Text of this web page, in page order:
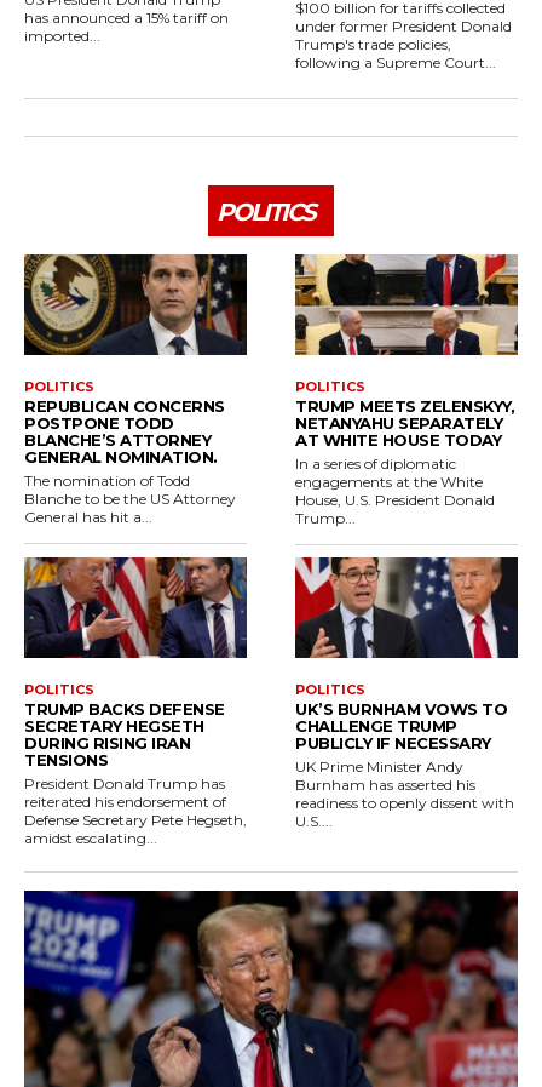
has announced a 15% tariff on
imported...
$100 billion for tariffs collected
under former President Donald
Trump's trade policies,
following a Supreme Court...
POLITICS
POLITICS
REPUBLICAN CONCERNS
POSTPONE TODD
BLANCHE’S ATTORNEY
GENERAL NOMINATION.
The nomination of Todd
Blanche to be the US Attorney
General has hit a...
POLITICS
TRUMP MEETS ZELENSKYY,
NETANYAHU SEPARATELY
AT WHITE HOUSE TODAY
In a series of diplomatic
engagements at the White
House, U.S. President Donald
Trump...
POLITICS
TRUMP BACKS DEFENSE
SECRETARY HEGSETH
DURING RISING IRAN
TENSIONS
President Donald Trump has
reiterated his endorsement of
Defense Secretary Pete Hegseth,
amidst escalating...
POLITICS
UK’S BURNHAM VOWS TO
CHALLENGE TRUMP
PUBLICLY IF NECESSARY
UK Prime Minister Andy
Burnham has asserted his
readiness to openly dissent with
U.S....